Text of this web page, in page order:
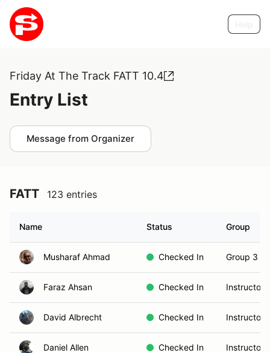
Friday At The Track FATT 10.4
Entry List
Message from Organizer
FATT 123 entries
Name Status Group
Musharaf Ahmad Checked In Group 3
Faraz Ahsan Checked In Instructor
David Albrecht Checked In Instructor
Daniel Allen Checked In Instructor